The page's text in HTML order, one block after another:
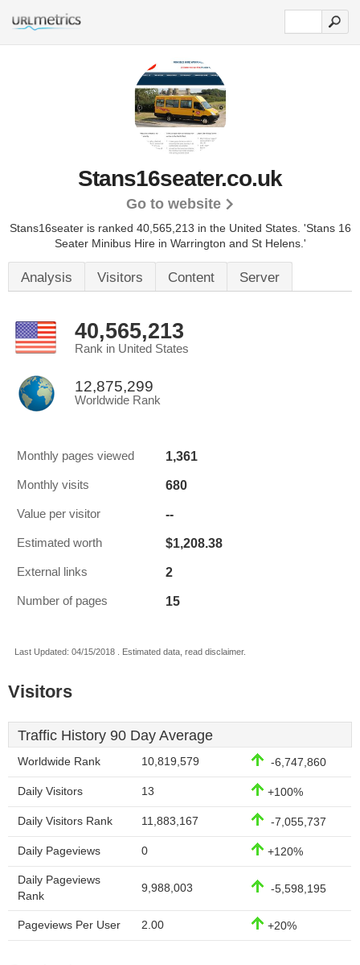
Stans16seater.co.uk
Go to website
Stans16seater is ranked 40,565,213 in the United States. 'Stans 16
Seater Minibus Hire in Warrington and St Helens.'
Analysis Visitors Content Server
40,565,213
Rank in United States
12,875,299
Worldwide Rank
Monthly pages viewed 1,361
Monthly visits 680
Value per visitor --
Estimated worth $1,208.38
External links 2
Number of pages 15
Last Updated: 04/15/2018 . Estimated data, read disclaimer.
Visitors
Traffic History 90 Day Average
Worldwide Rank 10,819,579 -6,747,860
Daily Visitors 13 +100%
Daily Visitors Rank 11,883,167 -7,055,737
Daily Pageviews 0 +120%
Daily Pageviews
Rank
9,988,003 -5,598,195
Pageviews Per User 2.00 +20%